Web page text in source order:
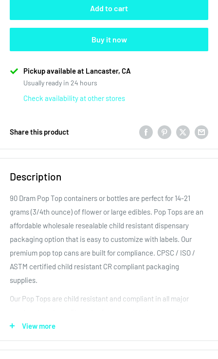
Add to cart
Buy it now
Pickup available at Lancaster, CA
Usually ready in 24 hours
Check availability at other stores
Share this product
Description
90 Dram Pop Top containers or bottles are perfect for 14-21
grams (3/4th ounce) of flower or large edibles. Pop Tops are an
affordable wholesale resealable child resistant dispensary
packaging option that is easy to customize with labels. Our
premium pop top cans are built for compliance. CPSC / ISO /
ASTM certified child resistant CR compliant packaging
supplies.
Our Pop Tops are child resistant and compliant in all major
storage seal to keep the product fresh! Rigid containers allow
for custom labels, printing, and reduce the chance of smashing
the product inside. Our large selection of bulk high quality pop
View more